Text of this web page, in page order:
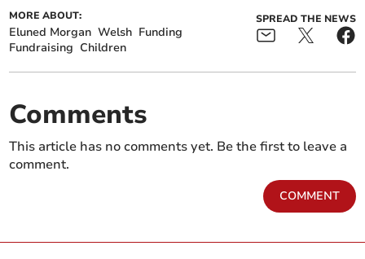
MORE ABOUT:
Eluned Morgan Welsh Funding
Fundraising Children
SPREAD THE NEWS
Comments
This article has no comments yet. Be the first to leave a
comment.
COMMENT